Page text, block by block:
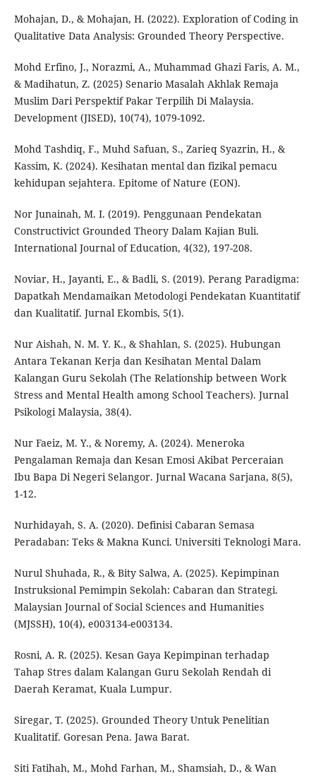
Mohajan, D., & Mohajan, H. (2022). Exploration of Coding in
Qualitative Data Analysis: Grounded Theory Perspective.
Mohd Erfino, J., Norazmi, A., Muhammad Ghazi Faris, A. M.,
& Madihatun, Z. (2025) Senario Masalah Akhlak Remaja
Muslim Dari Perspektif Pakar Terpilih Di Malaysia.
Development (JISED), 10(74), 1079-1092.
Mohd Tashdiq, F., Muhd Safuan, S., Zarieq Syazrin, H., &
Kassim, K. (2024). Kesihatan mental dan fizikal pemacu
kehidupan sejahtera. Epitome of Nature (EON).
Nor Junainah, M. I. (2019). Penggunaan Pendekatan
Constructivict Grounded Theory Dalam Kajian Buli.
International Journal of Education, 4(32), 197-208.
Noviar, H., Jayanti, E., & Badli, S. (2019). Perang Paradigma:
Dapatkah Mendamaikan Metodologi Pendekatan Kuantitatif
dan Kualitatif. Jurnal Ekombis, 5(1).
Nur Aishah, N. M. Y. K., & Shahlan, S. (2025). Hubungan
Antara Tekanan Kerja dan Kesihatan Mental Dalam
Kalangan Guru Sekolah (The Relationship between Work
Stress and Mental Health among School Teachers). Jurnal
Psikologi Malaysia, 38(4).
Nur Faeiz, M. Y., & Noremy, A. (2024). Meneroka
Pengalaman Remaja dan Kesan Emosi Akibat Perceraian
Ibu Bapa Di Negeri Selangor. Jurnal Wacana Sarjana, 8(5),
1-12.
Nurhidayah, S. A. (2020). Definisi Cabaran Semasa
Peradaban: Teks & Makna Kunci. Universiti Teknologi Mara.
Nurul Shuhada, R., & Bity Salwa, A. (2025). Kepimpinan
Instruksional Pemimpin Sekolah: Cabaran dan Strategi.
Malaysian Journal of Social Sciences and Humanities
(MJSSH), 10(4), e003134-e003134.
Rosni, A. R. (2025). Kesan Gaya Kepimpinan terhadap
Tahap Stres dalam Kalangan Guru Sekolah Rendah di
Daerah Keramat, Kuala Lumpur.
Siregar, T. (2025). Grounded Theory Untuk Penelitian
Kualitatif. Goresan Pena. Jawa Barat.
Siti Fatihah, M., Mohd Farhan, M., Shamsiah, D., & Wan